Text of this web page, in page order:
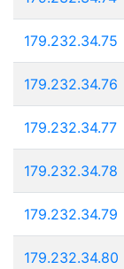
179.232.34.75
179.232.34.76
179.232.34.77
179.232.34.78
179.232.34.79
179.232.34.80